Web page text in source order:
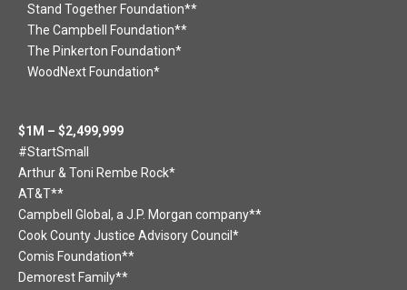
Stand Together Foundation**
The Campbell Foundation**
The Pinkerton Foundation*
WoodNext Foundation*
$1M – $2,499,999
#StartSmall
Arthur & Toni Rembe Rock*
AT&T**
Campbell Global, a J.P. Morgan company**
Cook County Justice Advisory Council*
Comis Foundation**
Demorest Family**